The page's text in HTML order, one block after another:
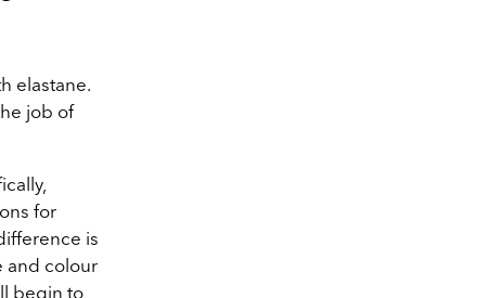
elastane.
job of
for
is
and colour
begin to